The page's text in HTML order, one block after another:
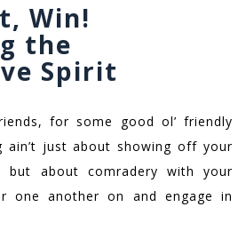
Win!
the
Spirit
for some good ol’ friendly
ain’t just about showing off your
but about comradery with your
one another on and engage in